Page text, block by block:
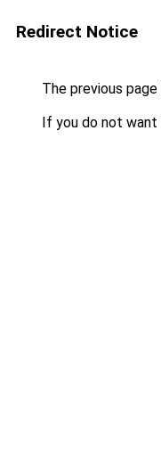
Redirect Notice
The previous
If you do not